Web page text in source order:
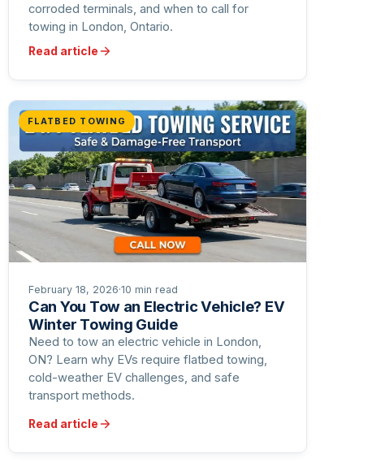
corroded terminals, and when to call for
towing in London, Ontario.
Read article
FLATBED TOWING
February 18, 2026·10 min read
Can You Tow an Electric Vehicle? EV
Winter Towing Guide
Need to tow an electric vehicle in London,
ON? Learn why EVs require flatbed towing,
cold-weather EV challenges, and safe
transport methods.
Read article